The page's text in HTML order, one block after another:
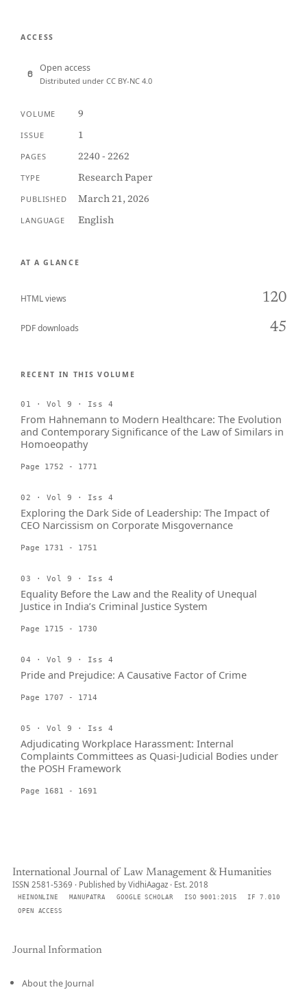
ACCESS
Open access
Distributed under CC BY-NC 4.0
VOLUME 9
ISSUE 1
PAGES 2240 - 2262
TYPE Research Paper
PUBLISHED March 21, 2026
LANGUAGE English
AT A GLANCE
HTML views 120
PDF downloads 45
RECENT IN THIS VOLUME
01 · Vol 9 · Iss 4
From Hahnemann to Modern Healthcare: The Evolution
and Contemporary Significance of the Law of Similars in
Homoeopathy
Page 1752 - 1771
02 · Vol 9 · Iss 4
Exploring the Dark Side of Leadership: The Impact of
CEO Narcissism on Corporate Misgovernance
Page 1731 - 1751
03 · Vol 9 · Iss 4
Equality Before the Law and the Reality of Unequal
Justice in India’s Criminal Justice System
Page 1715 - 1730
04 · Vol 9 · Iss 4
Pride and Prejudice: A Causative Factor of Crime
Page 1707 - 1714
05 · Vol 9 · Iss 4
Adjudicating Workplace Harassment: Internal
Complaints Committees as Quasi-Judicial Bodies under
the POSH Framework
Page 1681 - 1691
International Journal of Law Management & Humanities
ISSN 2581-5369 · Published by VidhiAagaz · Est. 2018
HEINONLINE MANUPATRA GOOGLE SCHOLAR ISO 9001:2015
IF 7.010
OPEN ACCESS
Journal Information
About the Journal